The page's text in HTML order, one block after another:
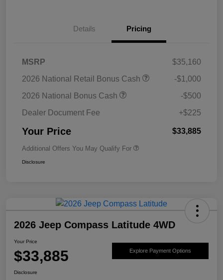
Details Pricing
MSRP
$35,160
2026 National Retail Bonus Cash
-$1,000
2026 National Bonus Cash
-$500
Dealer Document Fee
+$225
Your Price $33,885
Additional Offers You May Qualify For
Disclosure
2026 Jeep Compass Latitude 4WD
Your Price
$33,885 Explore Payment Options
Disclosure